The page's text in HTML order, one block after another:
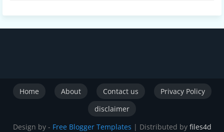
Home About Contact us
Privacy Policy
disclaimer
Design by - Free Blogger Templates | Distributed by files4d